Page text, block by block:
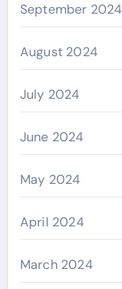
September 2024
August 2024
July 2024
June 2024
May 2024
April 2024
March 2024